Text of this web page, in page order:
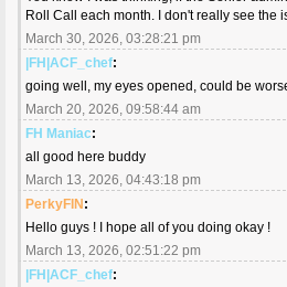
Roll Call each month. I don't really see the
March 30, 2026, 03:28:21 pm
|FH|ACF_chef:
going well, my eyes opened, could be
March 20, 2026, 09:58:44 am
FH Maniac:
all good here buddy
March 13, 2026, 04:43:18 pm
PerkyFIN:
Hello guys ! I hope all of you doing okay !
March 13, 2026, 02:51:22 pm
|FH|ACF_chef: